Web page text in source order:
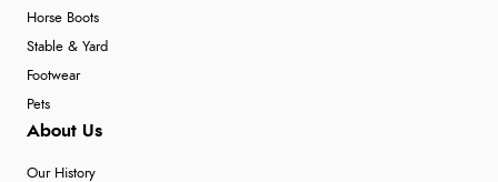
Horse Boots
Stable & Yard
Footwear
Pets
About Us
Our History